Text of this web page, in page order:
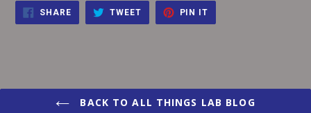
SHARESHARE
FACEBOOK
TWEETTWEET
TWITTER
PIN IT
PINTEREST
BACK TO ALL THINGS LAB BLOG